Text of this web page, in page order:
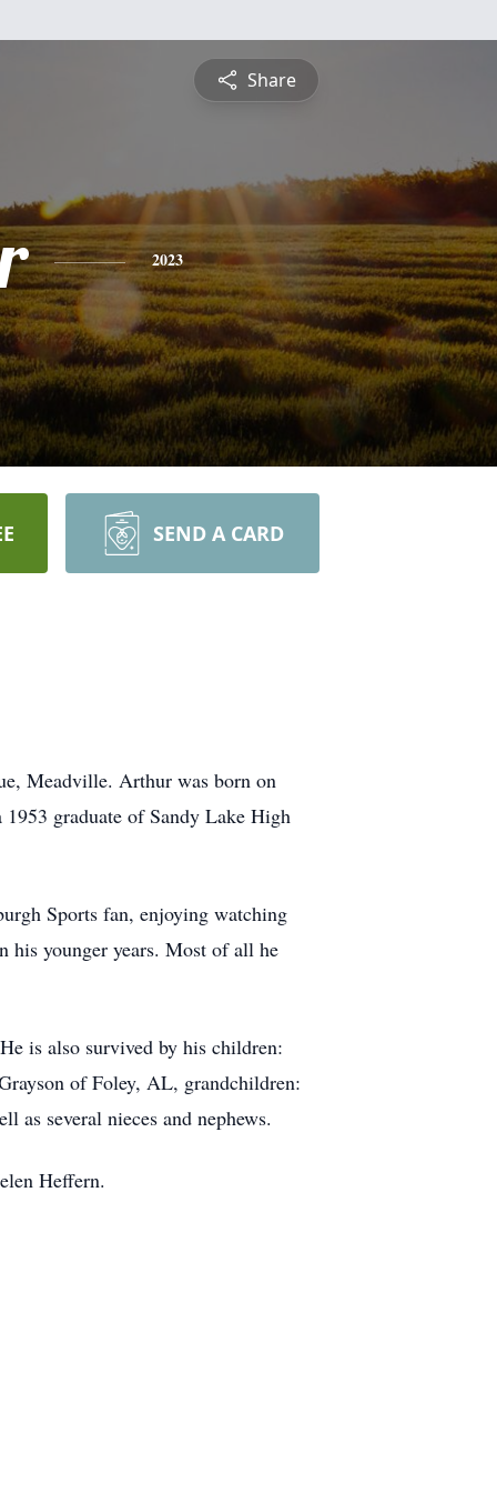
Share
2023
SEND A CARD
Meadville. Arthur was born on
graduate of Sandy Lake High
Sports fan, enjoying watching
his younger years. Most of all he
is also survived by his children:
of Foley, AL, grandchildren:
several nieces and nephews.
Heffern.